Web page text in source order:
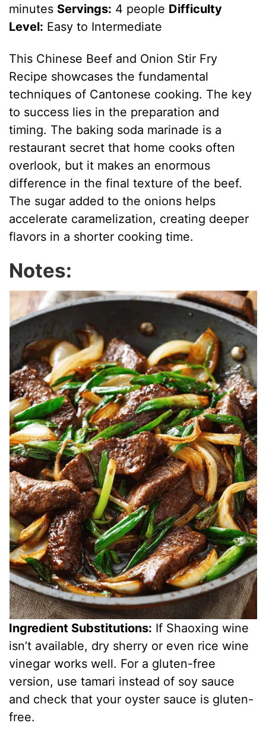
minutes Servings: 4 people Difficulty
Level: Easy to Intermediate
This Chinese Beef and Onion Stir Fry
Recipe showcases the fundamental
techniques of Cantonese cooking. The key
to success lies in the preparation and
timing. The baking soda marinade is a
restaurant secret that home cooks often
overlook, but it makes an enormous
difference in the final texture of the beef.
The sugar added to the onions helps
accelerate caramelization, creating deeper
flavors in a shorter cooking time.
Notes:
Ingredient Substitutions: If Shaoxing wine
isn’t available, dry sherry or even rice wine
vinegar works well. For a gluten-free
version, use tamari instead of soy sauce
and check that your oyster sauce is gluten-
free.